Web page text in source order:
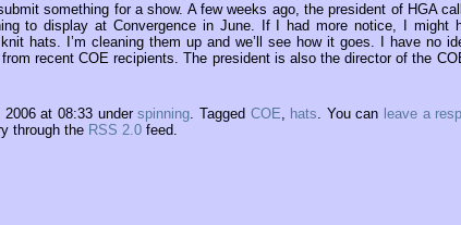
something for a show. A few weeks ago, the president of HGA
to display at Convergence in June. If I had more notice, I might
hats. I’m cleaning them up and we’ll see how it goes. I have no
recent COE recipients. The president is also the director of the
2006 at 08:33 underspinning . Tagged COE hats . You can leave a
through the RSS 2.0feed.